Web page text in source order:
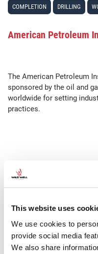
This website uses
We use cookies to
provide social media
We also share
COMPLETION DRILLING
American Petroleum
The American Petroleum
sponsored by the oil and
worldwide for setting
practices.
API RP